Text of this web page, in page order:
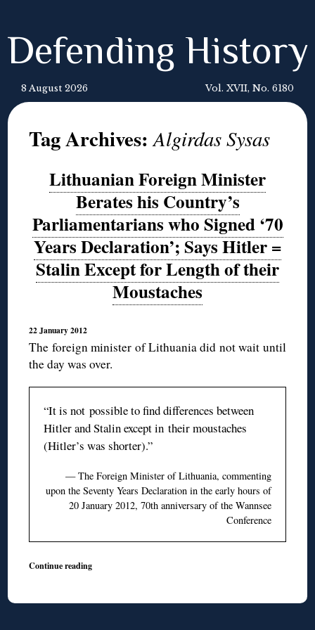
Defending History
8 August 2026 Vol. XVII, No. 6180
Tag Archives:Algirdas Sysas
Lithuanian Foreign Minister
Berates his Country’s
Parliamentarians who Signed ‘70
Years Declaration’; Says Hitler =
Stalin Except for Length of their
Moustaches
22 January 2012
The foreign minister of Lithuania did not wait until
the day was over.
“It is not possible to find differences between
Hitler and Stalin except in their moustaches
(Hitler’s was shorter).”
— The Foreign Minister of Lithuania, commenting
upon the Seventy Years Declaration in the early hours of
20 January 2012, 70th anniversary of the Wannsee
Conference
Continue reading